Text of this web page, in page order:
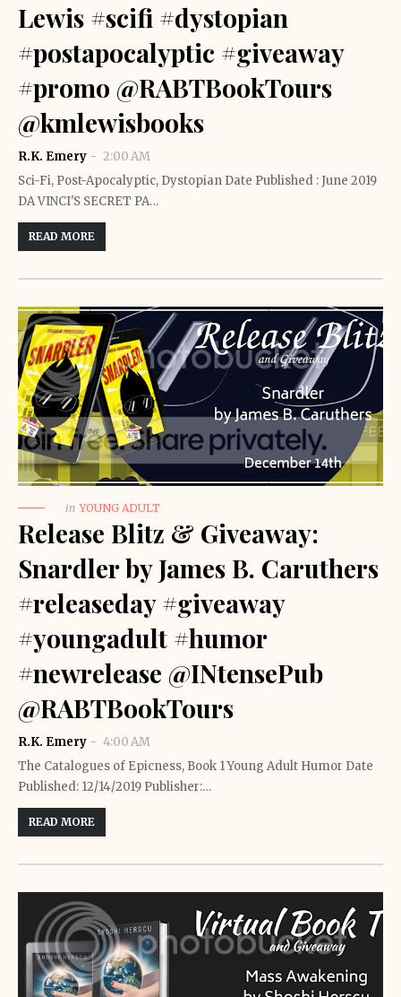
Lewis #scifi #dystopian
#postapocalyptic #giveaway
#promo @RABTBookTours
@kmlewisbooks
R.K. Emery
2:00 AM
Sci-Fi, Post-Apocalyptic, Dystopian Date Published : June 2019
DA VINCI'S SECRET PA…
READ MORE
in YOUNG ADULT
Release Blitz & Giveaway:
Snardler by James B. Caruthers
#releaseday #giveaway
#youngadult #humor
#newrelease @INtensePub
@RABTBookTours
R.K. Emery
4:00 AM
The Catalogues of Epicness, Book 1 Young Adult Humor Date
Published: 12/14/2019 Publisher:…
READ MORE